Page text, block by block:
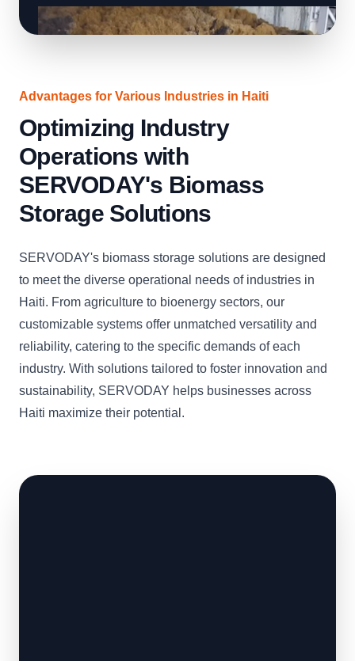
Advantages for Various Industries in Haiti
Optimizing Industry
Operations with
SERVODAY's Biomass
Storage Solutions
SERVODAY's biomass storage solutions are designed
to meet the diverse operational needs of industries in
Haiti. From agriculture to bioenergy sectors, our
customizable systems offer unmatched versatility and
reliability, catering to the specific demands of each
industry. With solutions tailored to foster innovation and
sustainability, SERVODAY helps businesses across
Haiti maximize their potential.